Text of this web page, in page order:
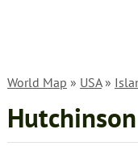
World Map » USA»